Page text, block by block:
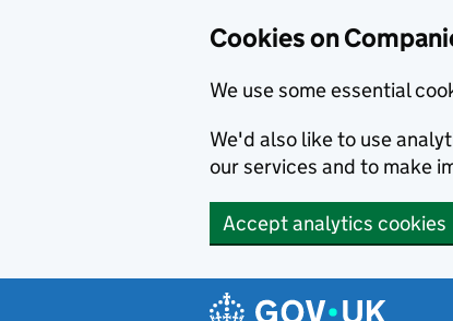
Cookies on
We use some essential
We'd also like to use
our services and to make
Accept analytics cookies